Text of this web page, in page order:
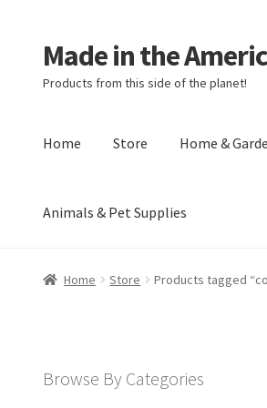
Made in the
Products from this side of the planet!
Home Store Home &
Animals & Pet Supplies
Home About Made in the Americas
Home Store Products tagged
Browse By Categories